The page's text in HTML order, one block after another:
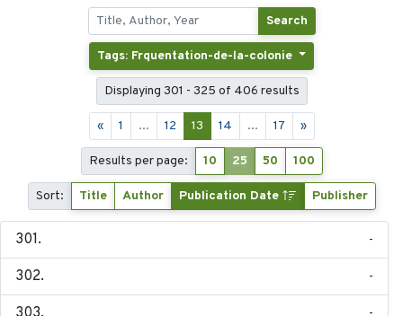
Search
Tags: Frquentation-de-la-colonie
Displaying 301 - 325 of 406 results
« 1 ... 12 13 14 ... 17 »
Results per page: 10 25 50 100
Sort: Title Author Publication Date Publisher
-
-